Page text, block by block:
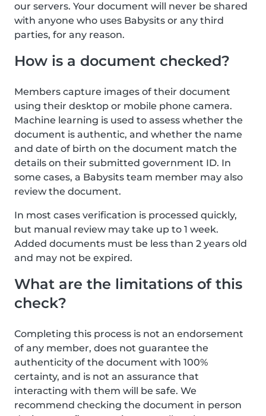
our servers. Your document will never be shared
with anyone who uses Babysits or any third
parties, for any reason.
How is a document checked?
Members capture images of their document
using their desktop or mobile phone camera.
Machine learning is used to assess whether the
document is authentic, and whether the name
and date of birth on the document match the
details on their submitted government ID. In
some cases, a Babysits team member may also
review the document.
In most cases verification is processed quickly,
but manual review may take up to 1 week.
Added documents must be less than 2 years old
and may not be expired.
What are the limitations of this
check?
Completing this process is not an endorsement
of any member, does not guarantee the
authenticity of the document with 100%
certainty, and is not an assurance that
interacting with them will be safe. We
recommend checking the document in person